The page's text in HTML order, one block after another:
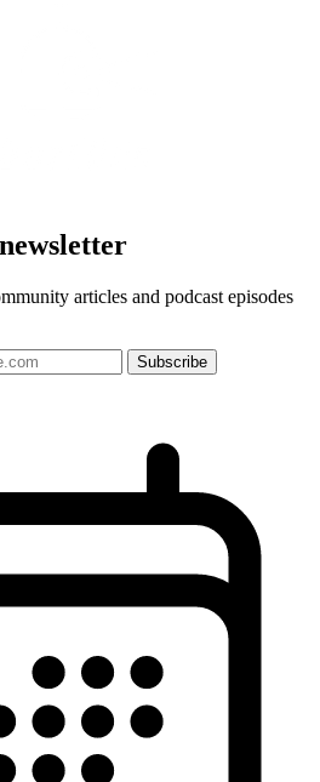
newsletter
articles and podcast episodes
Subscribe